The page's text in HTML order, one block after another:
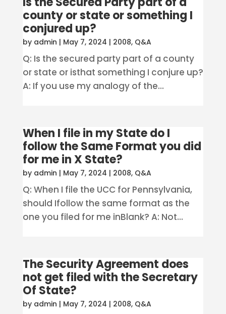
county or state or something I
conjured up?
by admin | May 7, 2024 | 2008, Q&A
Q: Is the secured party part of a county
or state or isthat something I conjure up?
A: If you use my analogy of the...
When I file in my State do I
follow the Same Format you did
for me in X State?
by admin | May 7, 2024 | 2008, Q&A
Q: When I file the UCC for Pennsylvania,
should Ifollow the same format as the
one you filed for me inBlank? A: Not...
The Security Agreement does
not get filed with the Secretary
Of State?
by admin | May 7, 2024 | 2008, Q&A